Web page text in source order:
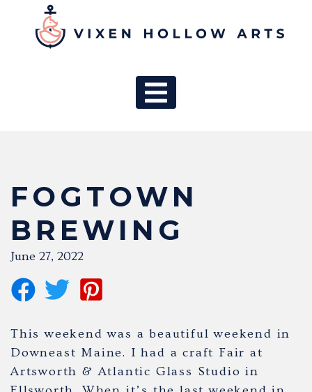
MAIN
FOGTOWN
BREWING
June 27, 2022
This weekend was a beautiful weekend in
Downeast Maine. I had a craft Fair at
Artsworth & Atlantic Glass Studio in